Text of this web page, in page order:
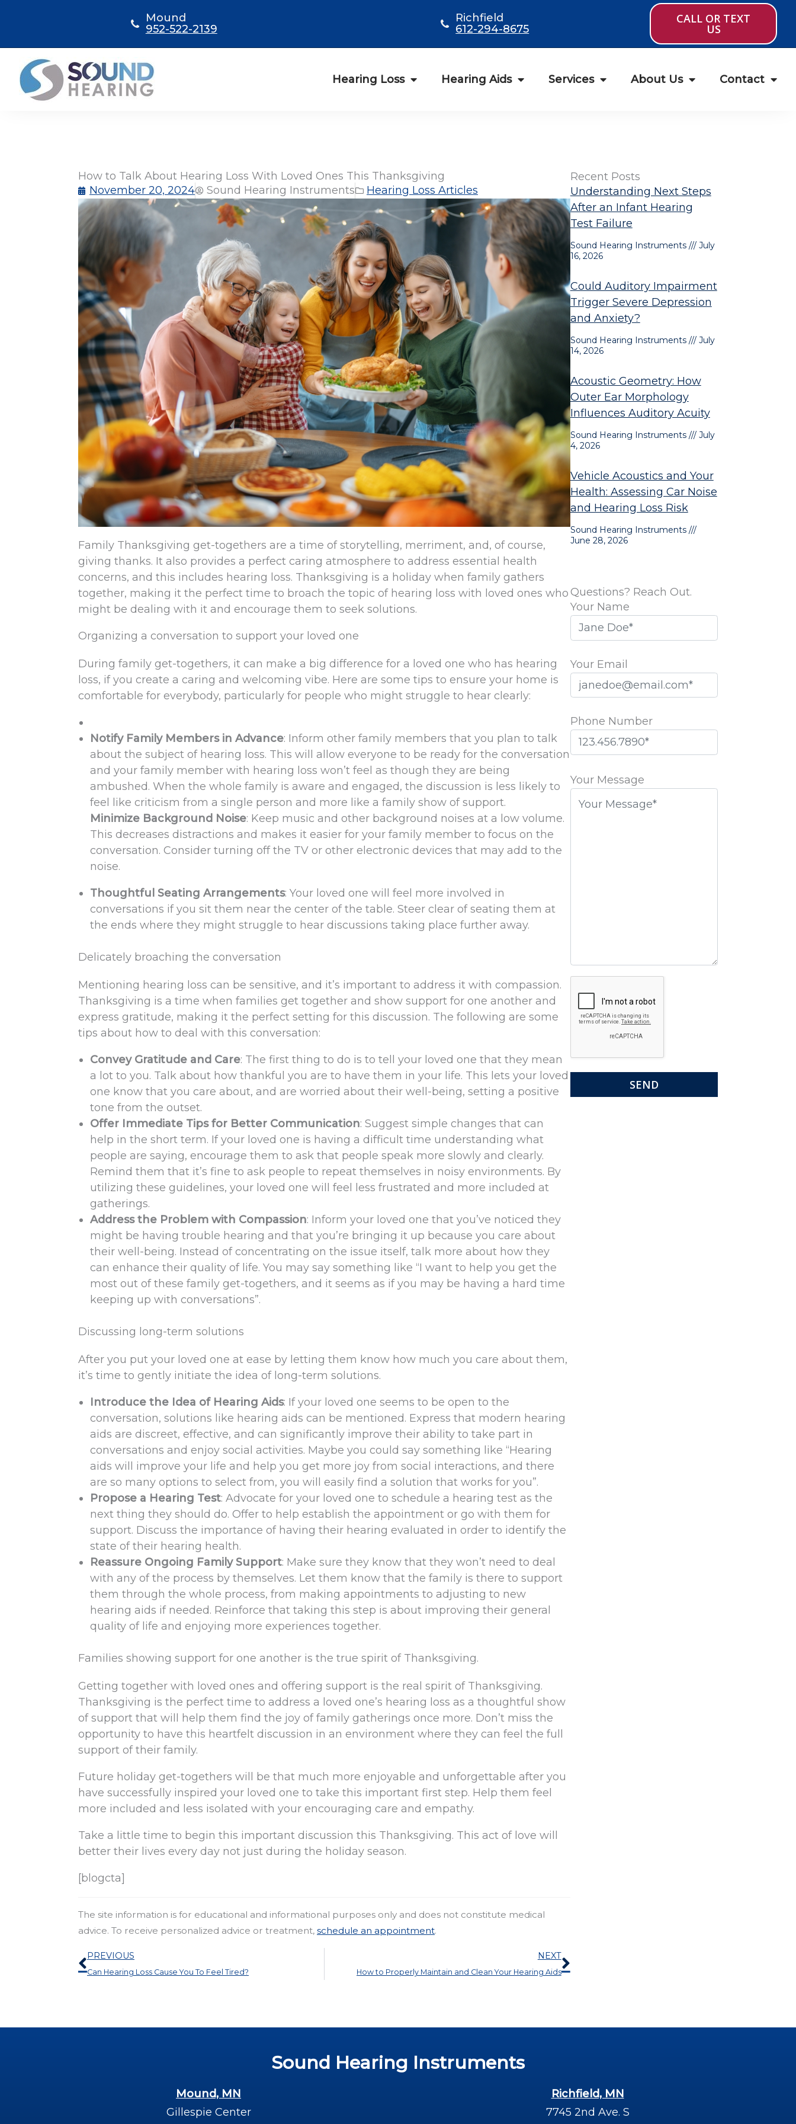
Mound
952-522-2139
Richfield
612-294-8675
CALL OR TEXT
US
Hearing Loss Hearing Aids Services About Us Contact
How to Talk About Hearing Loss With Loved Ones This Thanksgiving
November 20, 2024
Sound Hearing Instruments Hearing Loss Articles
Family Thanksgiving get-togethers are a time of storytelling, merriment, and, of course,
giving thanks. It also provides a perfect caring atmosphere to address essential health
concerns, and this includes hearing loss. Thanksgiving is a holiday when family gathers
together, making it the perfect time to broach the topic of hearing loss with loved ones who
might be dealing with it and encourage them to seek solutions.
Organizing a conversation to support your loved one
During family get-togethers, it can make a big difference for a loved one who has hearing
loss, if you create a caring and welcoming vibe. Here are some tips to ensure your home is
comfortable for everybody, particularly for people who might struggle to hear clearly:
Notify Family Members in Advance: Inform other family members that you plan to talk
about the subject of hearing loss. This will allow everyone to be ready for the conversation
and your family member with hearing loss won’t feel as though they are being
ambushed. When the whole family is aware and engaged, the discussion is less likely to
feel like criticism from a single person and more like a family show of support.
Minimize Background Noise: Keep music and other background noises at a low volume.
This decreases distractions and makes it easier for your family member to focus on the
conversation. Consider turning off the TV or other electronic devices that may add to the
noise.
Thoughtful Seating Arrangements: Your loved one will feel more involved in
conversations if you sit them near the center of the table. Steer clear of seating them at
the ends where they might struggle to hear discussions taking place further away.
Delicately broaching the conversation
Mentioning hearing loss can be sensitive, and it’s important to address it with compassion.
Thanksgiving is a time when families get together and show support for one another and
express gratitude, making it the perfect setting for this discussion. The following are some
tips about how to deal with this conversation:
Convey Gratitude and Care: The first thing to do is to tell your loved one that they mean
a lot to you. Talk about how thankful you are to have them in your life. This lets your loved
one know that you care about, and are worried about their well-being, setting a positive
tone from the outset.
Offer Immediate Tips for Better Communication: Suggest simple changes that can
help in the short term. If your loved one is having a difficult time understanding what
people are saying, encourage them to ask that people speak more slowly and clearly.
Remind them that it’s fine to ask people to repeat themselves in noisy environments. By
utilizing these guidelines, your loved one will feel less frustrated and more included at
gatherings.
Address the Problem with Compassion: Inform your loved one that you’ve noticed they
might be having trouble hearing and that you’re bringing it up because you care about
their well-being. Instead of concentrating on the issue itself, talk more about how they
can enhance their quality of life. You may say something like “I want to help you get the
most out of these family get-togethers, and it seems as if you may be having a hard time
keeping up with conversations”.
Discussing long-term solutions
After you put your loved one at ease by letting them know how much you care about them,
it’s time to gently initiate the idea of long-term solutions.
Introduce the Idea of Hearing Aids: If your loved one seems to be open to the
conversation, solutions like hearing aids can be mentioned. Express that modern hearing
aids are discreet, effective, and can significantly improve their ability to take part in
conversations and enjoy social activities. Maybe you could say something like “Hearing
aids will improve your life and help you get more joy from social interactions, and there
are so many options to select from, you will easily find a solution that works for you”.
Propose a Hearing Test: Advocate for your loved one to schedule a hearing test as the
next thing they should do. Offer to help establish the appointment or go with them for
support. Discuss the importance of having their hearing evaluated in order to identify the
state of their hearing health.
Reassure Ongoing Family Support: Make sure they know that they won’t need to deal
with any of the process by themselves. Let them know that the family is there to support
them through the whole process, from making appointments to adjusting to new
hearing aids if needed. Reinforce that taking this step is about improving their general
quality of life and enjoying more experiences together.
Families showing support for one another is the true spirit of Thanksgiving.
Getting together with loved ones and offering support is the real spirit of Thanksgiving.
Thanksgiving is the perfect time to address a loved one’s hearing loss as a thoughtful show
of support that will help them find the joy of family gatherings once more. Don’t miss the
opportunity to have this heartfelt discussion in an environment where they can feel the full
support of their family.
Future holiday get-togethers will be that much more enjoyable and unforgettable after you
have successfully inspired your loved one to take this important first step. Help them feel
more included and less isolated with your encouraging care and empathy.
Take a little time to begin this important discussion this Thanksgiving. This act of love will
better their lives every day not just during the holiday season.
[blogcta]
The site information is for educational and informational purposes only and does not constitute medical
advice. To receive personalized advice or treatment, schedule an appointment.
Prev
PREVIOUS
Can Hearing Loss Cause You To Feel Tired?
NEXT
How to Properly Maintain and Clean Your Hearing Aids
Next
Recent Posts
Understanding Next Steps
After an Infant Hearing
Test Failure
Sound Hearing Instruments
July
16, 2026
Could Auditory Impairment
Trigger Severe Depression
and Anxiety?
Sound Hearing Instruments
July
14, 2026
Acoustic Geometry: How
Outer Ear Morphology
Influences Auditory Acuity
Sound Hearing Instruments
July
4, 2026
Vehicle Acoustics and Your
Health: Assessing Car Noise
and Hearing Loss Risk
Sound Hearing Instruments
June 28, 2026
Questions? Reach Out.
Your Name
Your Email
Phone Number
leave
field
Your Message
Recaptcha
Sound Hearing Instruments
Mound, MN
Gillespie Center
Richfield, MN
7745 2nd Ave. S